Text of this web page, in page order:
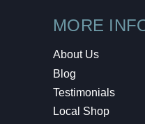
MORE
About Us
Blog
Testimonials
Local Shop